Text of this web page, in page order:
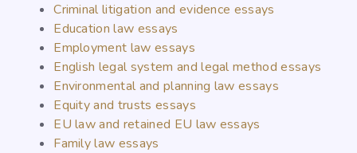
Criminal litigation and evidence essays
Education law essays
Employment law essays
English legal system and legal method essays
Environmental and planning law essays
Equity and trusts essays
EU law and retained EU law essays
Family law essays